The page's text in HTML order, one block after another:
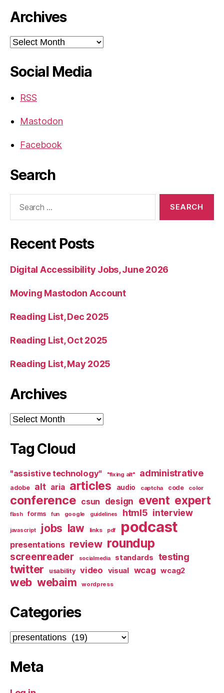
Archives
Archives
Social Media
RSS
Mastodon
Facebook
Search
Recent Posts
Digital Accessibility Jobs, June 2026
Moving Mastodon Account
Reading List, Dec 2025
Reading List, Oct 2025
Reading List, May 2025
Archives
Archives
Tag Cloud
"assistive technology" "fixing alt" administrative
adobe alt aria articles audio captcha code color
conference csun design event expert
flash forms fun google guidelines html5 interview
javascript jobs law links pdf podcast
presentations review roundup
screenreader socialmedia standards testing
twitter usability video visual wcag wcag2
web webaim wordpress
Categories
Categories
Meta